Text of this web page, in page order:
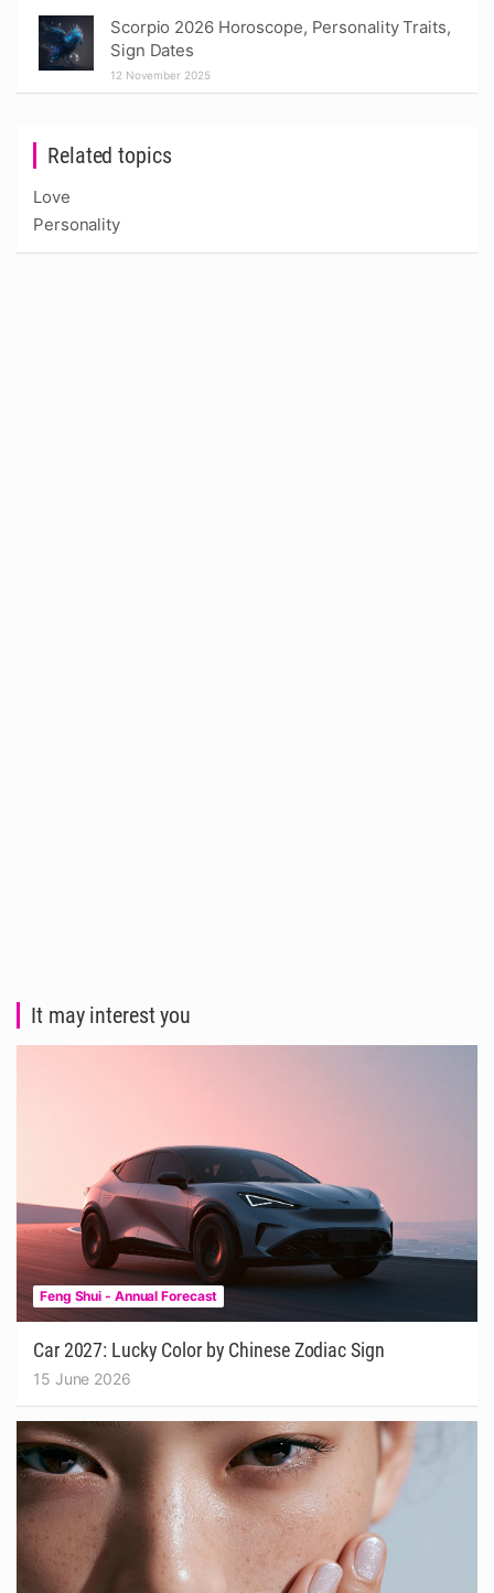
Related topics
Love
Personality
Scorpio 2026 Horoscope, Personality Traits,
Sign Dates
12 November 2025
It may interest you
Feng Shui - Annual Forecast
Car 2027: Lucky Color by Chinese Zodiac Sign
15 June 2026